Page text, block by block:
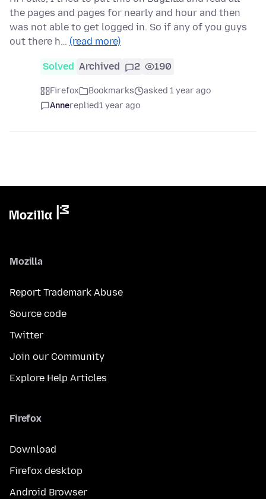
the pages and pages for nearly and hour and then
was not able to get logged in. So if any of you guys
out there h… (read more)
Solved Archived 2 190
Firefox Bookmarks
asked 1 year ago
Annereplied1 year ago
Mozilla
Report Trademark Abuse
Source code
Twitter
Join our Community
Explore Help Articles
Firefox
Download
Firefox desktop
Android Browser